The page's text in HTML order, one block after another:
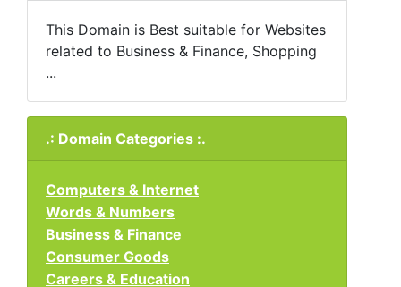
This Domain is Best suitable for Websites
related to Business & Finance, Shopping
...
.: Domain Categories :.
Computers & Internet
Words & Numbers
Business & Finance
Consumer Goods
Careers & Education